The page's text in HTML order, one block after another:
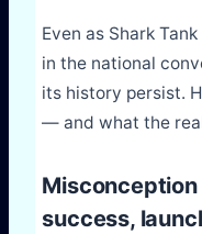
Even as Shark
in the national
its history persist.
— and what the
Misconception
success,